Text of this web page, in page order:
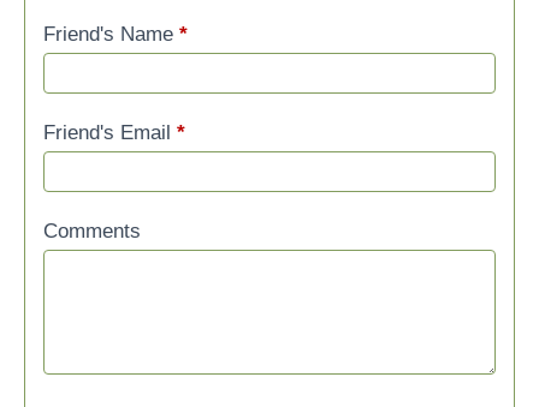
Friend's Name *
Friend's Email *
Comments